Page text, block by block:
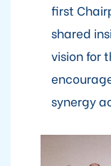
first
shared
vision for
synergy